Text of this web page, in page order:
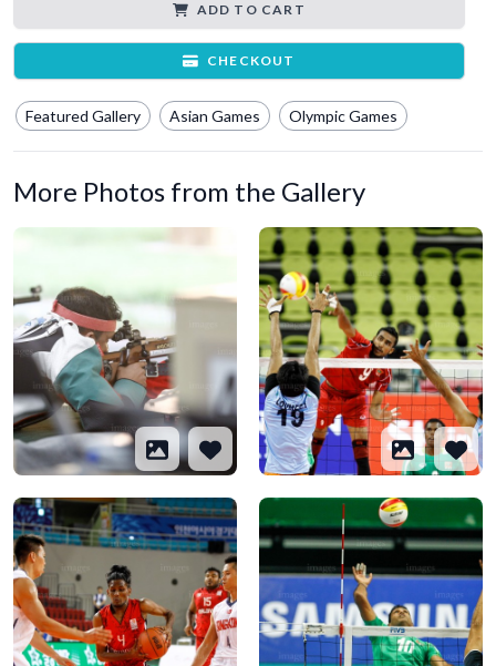
ADD TO CART
CHECKOUT
Featured Gallery Asian Games Olympic Games
More Photos from the Gallery